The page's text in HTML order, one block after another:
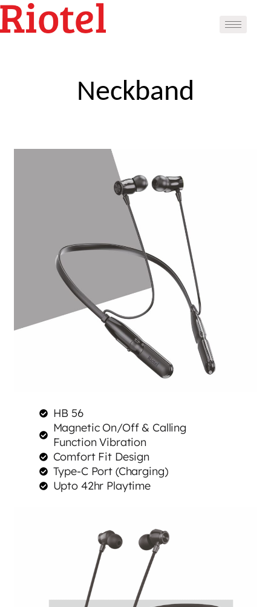
Neckband
HB 56
Magnetic On/Off & Calling
Function Vibration
Comfort Fit Design
Type-C Port (Charging)
Upto 42hr Playtime